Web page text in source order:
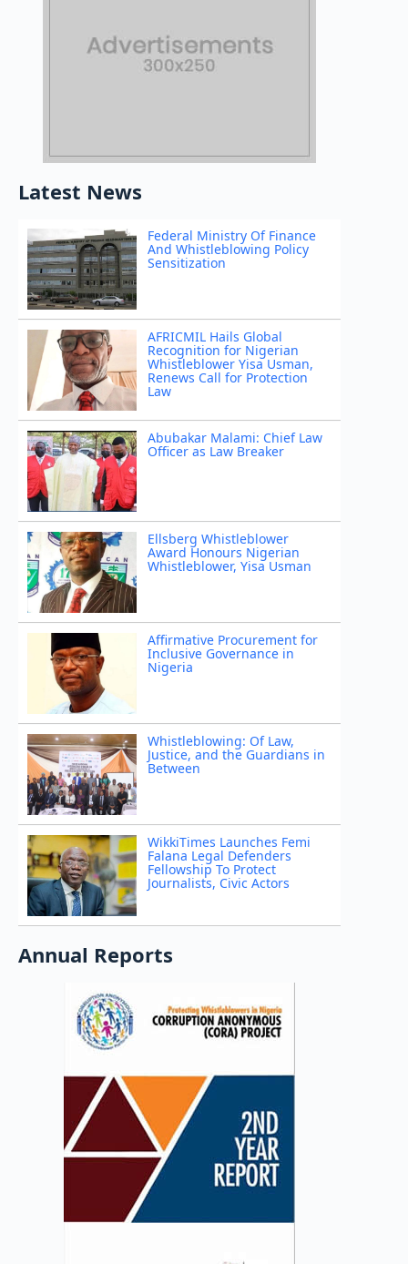
Latest News
Federal Ministry Of Finance
And Whistleblowing Policy
Sensitization
AFRICMIL Hails Global
Recognition for Nigerian
Whistleblower Yisa Usman,
Renews Call for Protection
Law
Abubakar Malami: Chief Law
Officer as Law Breaker
Ellsberg Whistleblower
Award Honours Nigerian
Whistleblower, Yisa Usman
Affirmative Procurement for
Inclusive Governance in
Nigeria
Whistleblowing: Of Law,
Justice, and the Guardians in
Between
WikkiTimes Launches Femi
Falana Legal Defenders
Fellowship To Protect
Journalists, Civic Actors
Annual Reports